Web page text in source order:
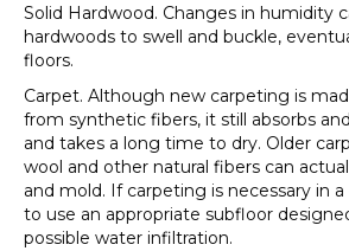
Solid Hardwood. Changes in humidity
hardwoods to swell and buckle,
floors.
Carpet. Although new carpeting is
from synthetic fibers, it still absorbs
and takes a long time to dry. Older
wool and other natural fibers can
and mold. If carpeting is necessary in
to use an appropriate subfloor
possible water infiltration.